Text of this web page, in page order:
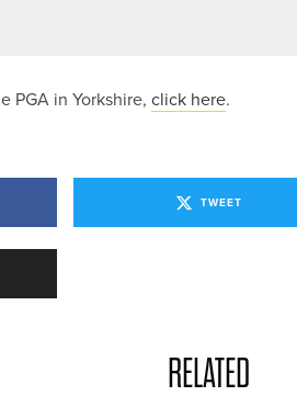
PGA in Yorkshire, click here.
TWEET
RELATED